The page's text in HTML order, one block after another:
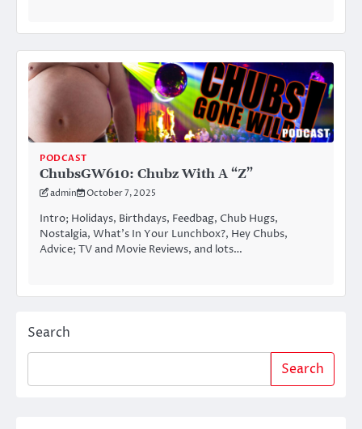
PODCAST
ChubsGW610: Chubz With A “Z”
admin October 7, 2025
Intro; Holidays, Birthdays, Feedbag, Chub Hugs,
Nostalgia, What’s In Your Lunchbox?, Hey Chubs,
Advice; TV and Movie Reviews, and lots…
Search
Search